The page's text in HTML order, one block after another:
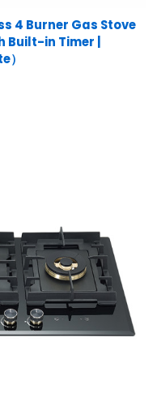
4 Burner Gas Stove
Built-in Timer |
）